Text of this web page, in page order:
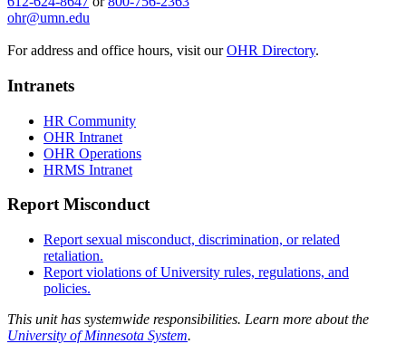
ohr@umn.edu
For address and office hours, visit ourOHR Directory.
Intranets
HR Community
OHR Intranet
OHR Operations
HRMS Intranet
Report Misconduct
Report sexual misconduct, discrimination, or related
retaliation.
Report violations of University rules, regulations, and
policies.
This unit has systemwide responsibilities. Learn more about the
University of Minnesota System.